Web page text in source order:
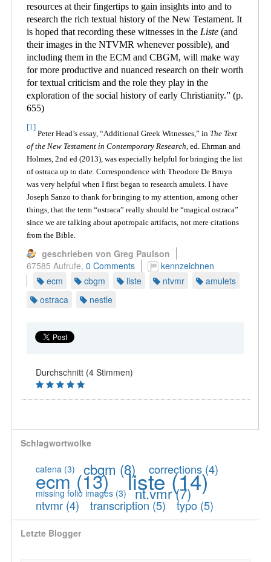
resources at their fingertips to gain insights into and to
research the rich textual history of the New Testament. It
is hoped that recording these witnesses in the Liste (and
their images in the NTVMR whenever possible), and
including them in the ECM and CBGM, will make way
for more productive and nuanced research on their worth
for textual criticism and the role they play in the
exploration of the social history of early Christianity.” (p.
655)
[1]
Peter Head’s essay, “Additional Greek Witnesses,” in The Text
of the New Testament in Contemporary Research , ed. Ehrman and
Holmes, 2nd ed (2013), was especially helpful for bringing the list
of ostraca up to date. Correspondence with Theodore De Bruyn
was very helpful when I first began to research amulets. I have
Joseph Sanzo to thank for bringing to my attention, among other
things, that the term “ostraca” really should be “magical ostraca”
since we are talking about apotropaic artifacts, not mere citations
from the Bible.
geschrieben von Greg Paulson
67585 Aufrufe, 0 Comments
kennzeichnen
ecm
cbgm liste ntvmr
amulets
ostraca
nestle
Durchschnitt (4 Stimmen)
Schlagwortwolke
catena (3) cbgm (8) corrections (4)
ecm(13) liste(14)
missing folio images (3) nt.vmr(7)
ntvmr (4) transcription (5) typo (5)
Letzte Blogger